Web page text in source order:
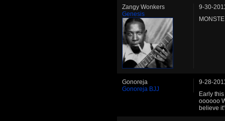
Zangy Wonkers
Genesis
9-30-
Gonoreja
Gonoreja BJJ
9-28-
Early
oooooo
believe